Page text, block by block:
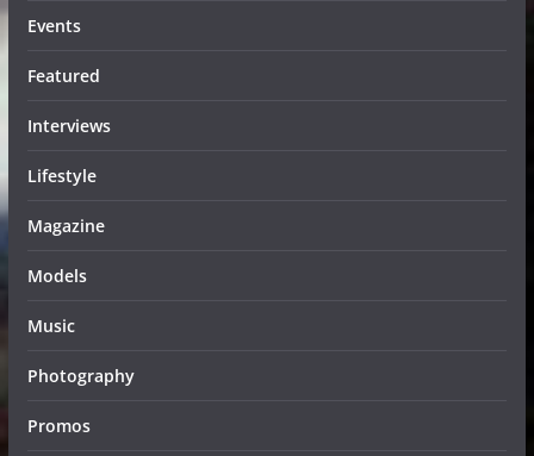
Events
Featured
Interviews
Lifestyle
Magazine
Models
Music
Photography
Promos